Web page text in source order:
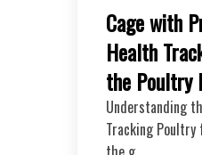
Cage with
Health
the Poultry
Understanding
Tracking